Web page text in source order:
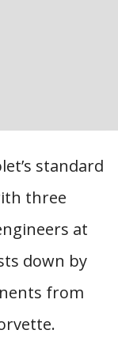
standard
three
at
down by
from